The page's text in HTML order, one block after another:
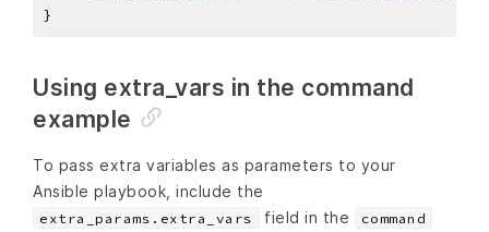
Using extra_vars in the command
example
To pass extra variables as parameters to your
Ansible playbook, include the
extra_params.extra_vars field in the command